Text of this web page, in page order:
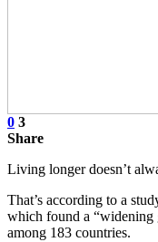
0 3
Share
Living longer doesn’t
That’s according to a
which found a “widening
among 183 countries.